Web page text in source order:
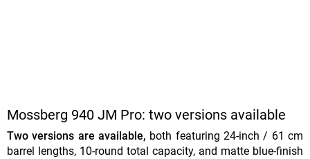
Mossberg 940 JM Pro: two versions available
Two versions are available, both featuring 24-inch / 61 cm
barrel lengths, 10-round total capacity, and matte blue-finish